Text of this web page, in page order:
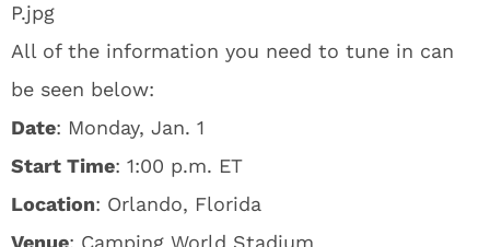
P.jpg
All of the information you need to tune in can
be seen below:
Date: Monday, Jan. 1
Start Time: 1:00 p.m. ET
Location: Orlando, Florida
Venue: Camping World Stadium